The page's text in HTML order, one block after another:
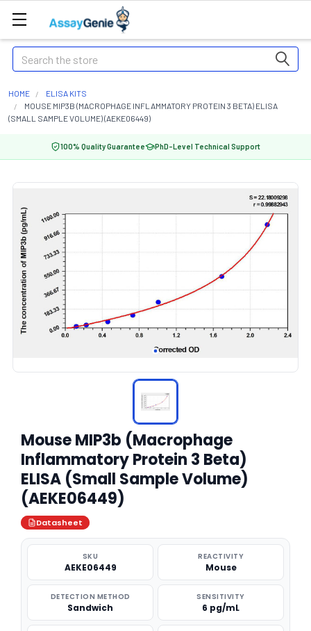
Search
HOME
ELISA KITS
MOUSE MIP3B (MACROPHAGE INFLAMMATORY PROTEIN 3 BETA) ELISA
(SMALL SAMPLE VOLUME) (AEKE06449)
100% Quality Guarantee PhD-Level Technical Support
Mouse MIP3b (Macrophage
Inflammatory Protein 3 Beta)
ELISA (Small Sample Volume)
(AEKE06449)
Datasheet
SKU
AEKE06449
REACTIVITY
Mouse
DETECTION METHOD
Sandwich
SENSITIVITY
6 pg/mL